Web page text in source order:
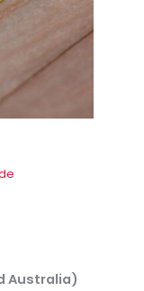
Australia)